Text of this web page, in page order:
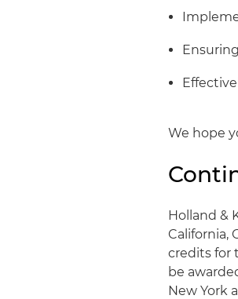
We hope
Holland &
California,
credits for
be
New York